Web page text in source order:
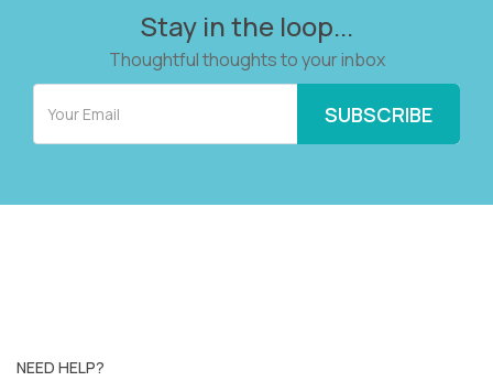
Stay in the loop...
Thoughtful thoughts to your inbox
NEED HELP?